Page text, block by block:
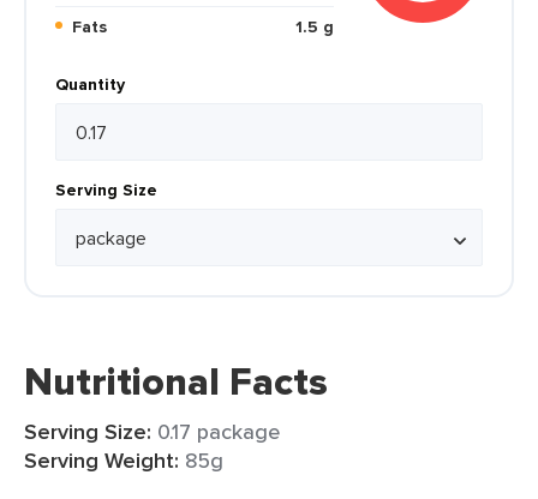
Fats
1.5 g
Quantity
Serving Size
Nutritional Facts
Serving Size: 0.17 package
Serving Weight: 85g